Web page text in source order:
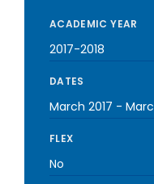
ACADEMIC YEAR
2017-2018
DATES
March 2017 -
FLEX
No